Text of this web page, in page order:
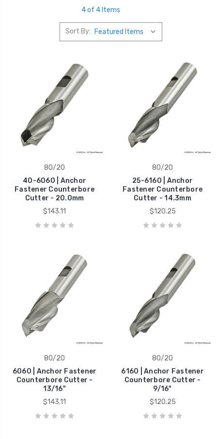
4 of 4 Items
Sort By:
80/20
40-6060 | Anchor
Fastener Counterbore
Cutter - 20.0mm
$143.11
80/20
25-6160 | Anchor
Fastener Counterbore
Cutter - 14.3mm
$120.25
80/20
6060 | Anchor Fastener
Counterbore Cutter -
13/16"
$143.11
80/20
6160 | Anchor Fastener
Counterbore Cutter -
9/16"
$120.25